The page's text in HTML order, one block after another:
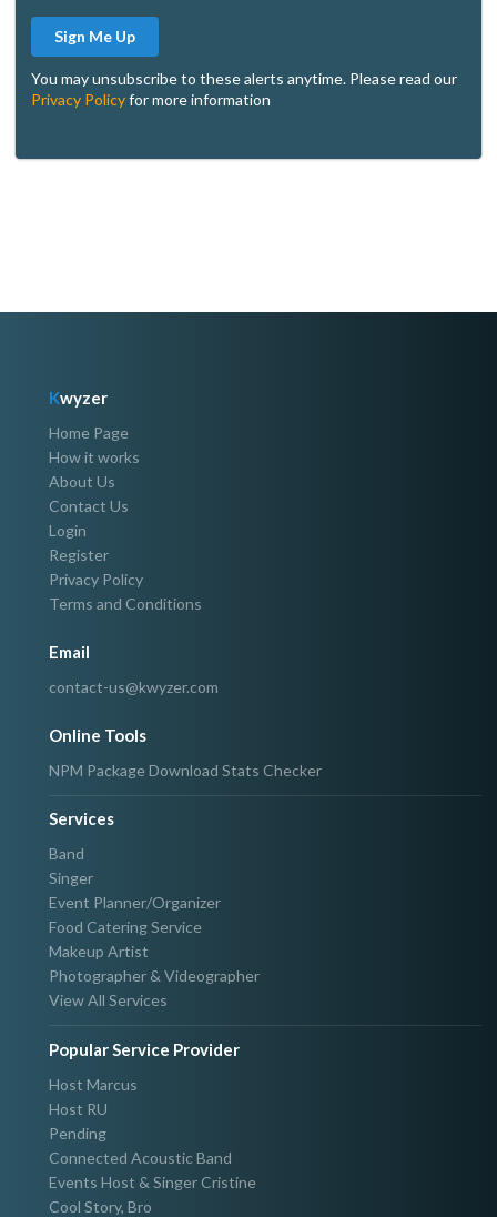
Sign Me Up
You may unsubscribe to these alerts anytime. Please read our
Privacy Policyfor more information
Kwyzer
Home Page
How it works
About Us
Contact Us
Login
Register
Privacy Policy
Terms and Conditions
Email
contact-us@kwyzer.com
Online Tools
NPM Package Download Stats Checker
Services
Band
Singer
Event Planner/Organizer
Food Catering Service
Makeup Artist
Photographer & Videographer
View All Services
Popular Service Provider
Host Marcus
Host RU
Pending
Connected Acoustic Band
Events Host & Singer Cristine
Cool Story, Bro